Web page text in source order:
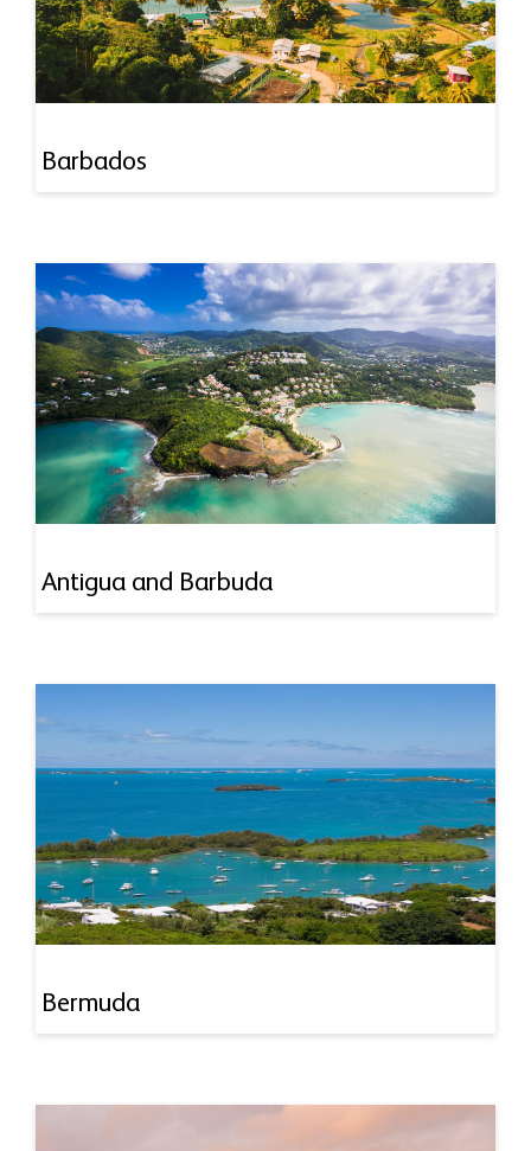
Barbados
Antigua and Barbuda
Bermuda